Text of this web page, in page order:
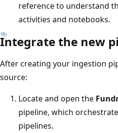
reference to understand
activities and notebooks.
Integrate the new
After creating your ingestion
source:
Locate and open the
pipeline, which
pipelines.